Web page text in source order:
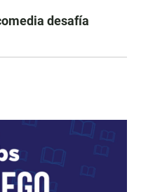
desafía